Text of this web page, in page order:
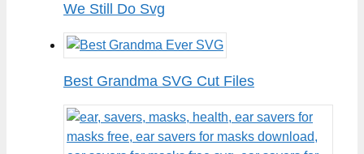
We Still Do Svg
Best Grandma SVG Cut Files